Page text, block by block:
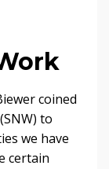
coined
to
we have
certain